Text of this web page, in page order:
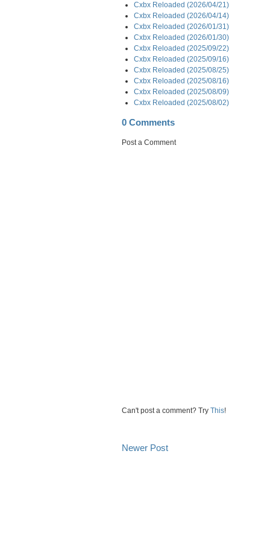
Cxbx Reloaded (2026/04/21)
Cxbx Reloaded (2026/04/14)
Cxbx Reloaded (2026/01/31)
Cxbx Reloaded (2026/01/30)
Cxbx Reloaded (2025/09/22)
Cxbx Reloaded (2025/09/16)
Cxbx Reloaded (2025/08/25)
Cxbx Reloaded (2025/08/16)
Cxbx Reloaded (2025/08/09)
Cxbx Reloaded (2025/08/02)
0 Comments
Post a Comment
Can't post a comment? Try This!
Newer Post